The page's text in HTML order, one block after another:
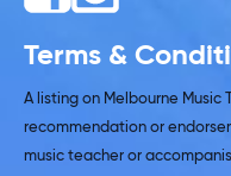
Terms &
A listing on Melbourne Music
recommendation or
music teacher or